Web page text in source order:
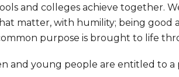
and colleges achieve together.
matter, with humility; being good
purpose is brought to life
and young people are entitled to